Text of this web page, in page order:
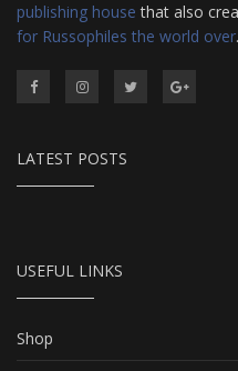
publishing house that also
for Russophiles the world over.
LATEST POSTS
USEFUL LINKS
Shop